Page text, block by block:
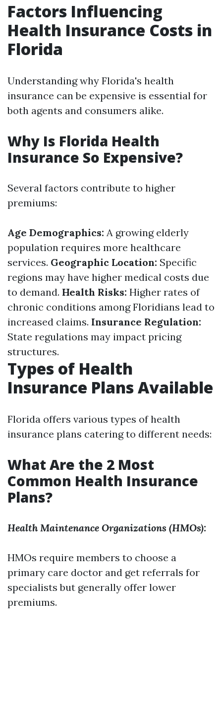
Factors Influencing
Health Insurance Costs in
Florida
Understanding why Florida's health
insurance can be expensive is essential for
both agents and consumers alike.
Why Is Florida Health
Insurance So Expensive?
Several factors contribute to higher
premiums:
Age Demographics: A growing elderly
population requires more healthcare
services. Geographic Location: Specific
regions may have higher medical costs due
to demand. Health Risks: Higher rates of
chronic conditions among Floridians lead to
increased claims. Insurance Regulation:
State regulations may impact pricing
structures.
Types of Health
Insurance Plans Available
Florida offers various types of health
insurance plans catering to different needs:
What Are the 2 Most
Common Health Insurance
Plans?
Health Maintenance Organizations (HMOs):
HMOs require members to choose a
primary care doctor and get referrals for
specialists but generally offer lower
premiums.